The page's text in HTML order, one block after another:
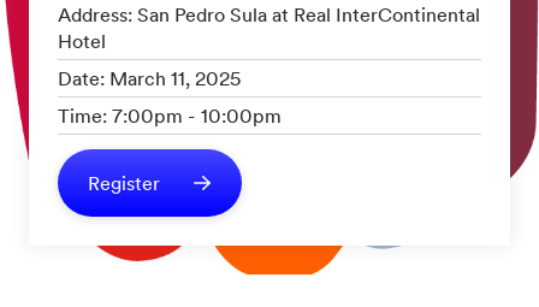
Address: San Pedro Sula at Real InterContinental
Hotel
Date: March 11, 2025
Time: 7:00pm - 10:00pm
Register